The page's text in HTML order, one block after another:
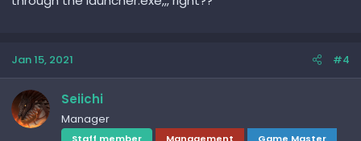
Jan 15, 2021 #4
Seiichi
Manager